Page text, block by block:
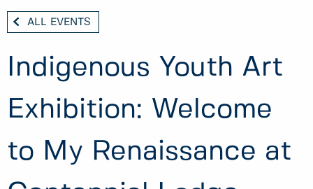
ALL EVENTS
Indigenous Youth Art
Exhibition: Welcome
to My Renaissance at